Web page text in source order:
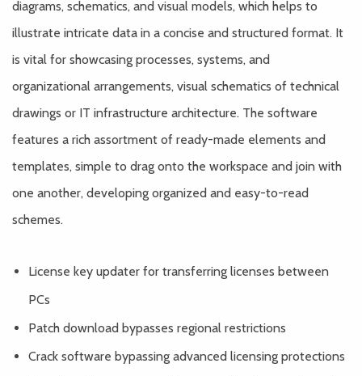
diagrams, schematics, and visual models, which helps to
illustrate intricate data in a concise and structured format. It
is vital for showcasing processes, systems, and
organizational arrangements, visual schematics of technical
drawings or IT infrastructure architecture. The software
features a rich assortment of ready-made elements and
templates, simple to drag onto the workspace and join with
one another, developing organized and easy-to-read
schemes.
License key updater for transferring licenses between
PCs
Patch download bypasses regional restrictions
Crack software bypassing advanced licensing protections